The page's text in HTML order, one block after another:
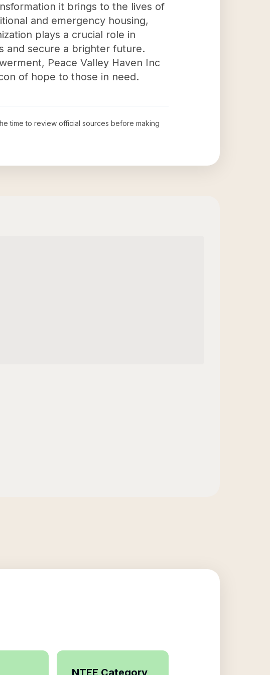
it brings to the lives of
and emergency housing,
plays a crucial role in
and secure a brighter future.
Peace Valley Haven Inc
of hope to those in need.
time to review official sources before making
NTEE Category